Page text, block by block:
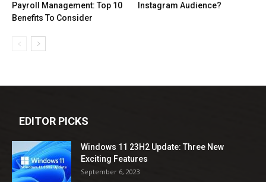
Payroll Management: Top 10
Benefits To Consider
Instagram Audience?
EDITOR PICKS
Windows 11 23H2 Update: Three New
Exciting Features
September 6, 2023